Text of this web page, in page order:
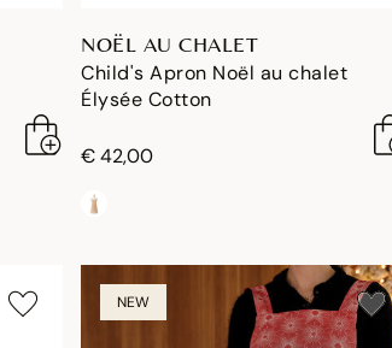
NOËL AU CHALET
Child's Apron Noël au chalet
Élysée Cotton
€ 42,00
NEW